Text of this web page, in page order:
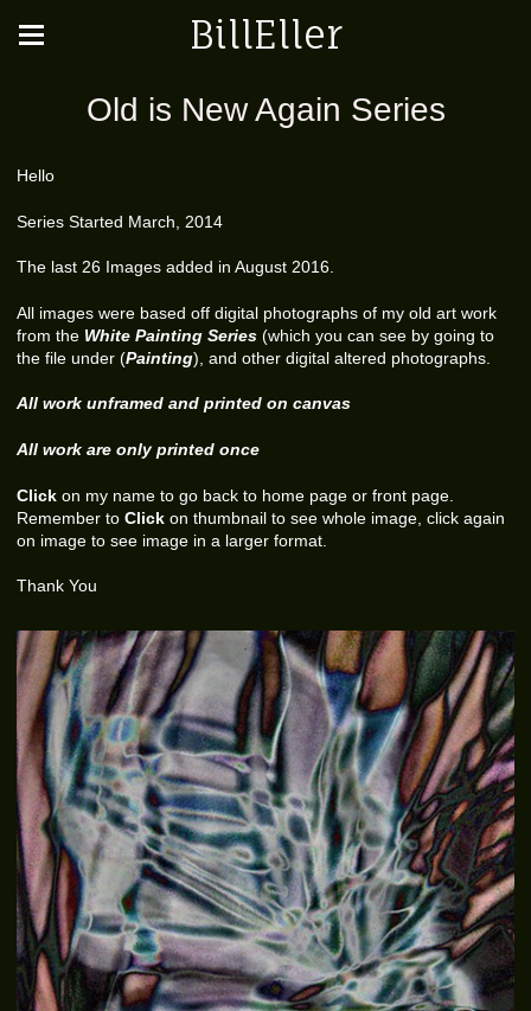
BillEller
Old is New Again Series
Hello
Series Started March, 2014
The last 26 Images added in August 2016.
All images were based off digital photographs of my old art work
from the White Painting Series (which you can see by going to
the file under (Painting), and other digital altered photographs.
All work unframed and printed on canvas
All work are only printed once
Click on my name to go back to home page or front page.
Remember to Click on thumbnail to see whole image, click again
on image to see image in a larger format.
Thank You